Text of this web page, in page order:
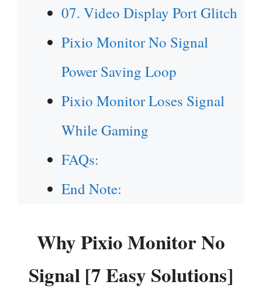
07. Video Display Port Glitch
Pixio Monitor No Signal
Power Saving Loop
Pixio Monitor Loses Signal
While Gaming
FAQs:
End Note:
WhyPixio Monitor No
Signal [7 Easy Solutions]